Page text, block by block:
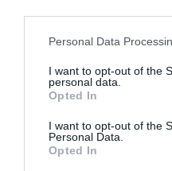
Personal Data
I want to opt-out of the
personal data.
Opted In
I want to opt-out of the
Personal Data.
Opted In
Jonathan Simons, saying the
issue merges perfectly with
empowering the individual
“Lifelong learners should be
Conservative coalition.”
The Conservative
job to focus on
Randeep Ramesh.